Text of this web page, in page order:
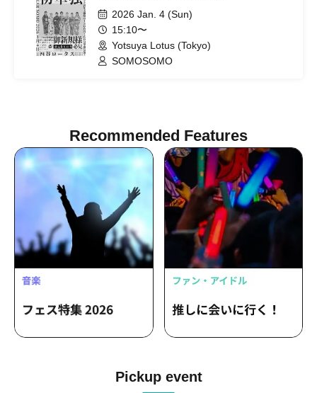
2026 Jan. 4 (Sun)
15:10〜
Yotsuya Lotus (Tokyo)
SOMOSOMO
Recommended Features
Pickup event